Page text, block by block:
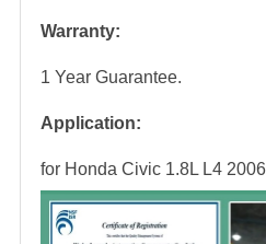
Warranty:
1 Year Guarantee.
Application:
for Honda Civic 1.8L L4